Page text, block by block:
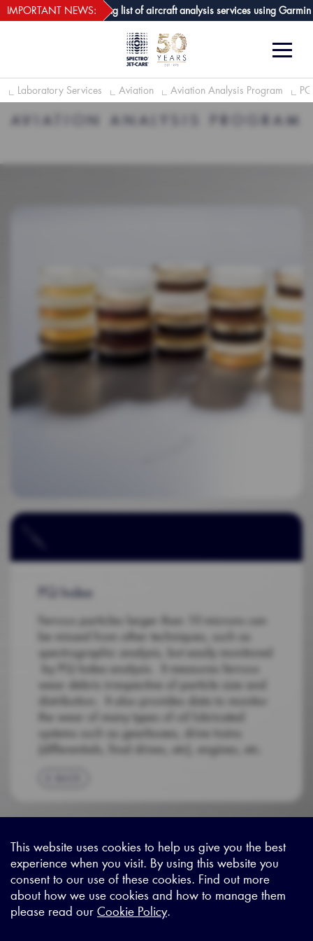
GPA joins growing list of aircraft analysis services using Garmin
IMPORTANT NEWS: webECHO LOG IN
Laboratory Services Aviation Aviation Analysis Program
AVIATION ANALYSIS PROGRAM
PQ Index
Ferrous particles larger than 10 microns can
be missed from other techniques, such as
spectrographic analysis, but easily monitored
by PQ Index analysis. It measures ferrous
wear debris irrespective of particle size and
distribution. It also provides data to monitor
the wear of many types of oil lubricated
systems such as gearboxes, drive trains
(differentials, final drives, etc), engines, etc.
Sitemap|Privacy Legal|Terms and Conditions|Contact us
X - (formerly known as
https://www.linkedin.com/
https://www.youtube.com/
This website uses cookies to help us give you the best
experience when you visit. By using this website you
consent to our use of these cookies. Find out more
about how we use cookies and how to manage them
please read our Cookie Policy.